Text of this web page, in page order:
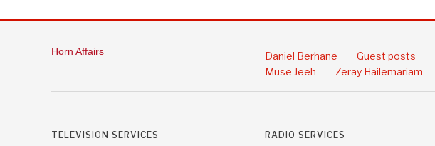
Horn Affairs Daniel Berhane Guest posts
Muse Jeeh
Zeray Hailemariam
TELEVISION SERVICES RADIO SERVICES